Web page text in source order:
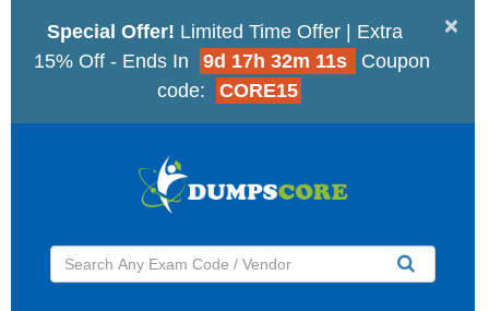
×
Special Offer! Limited Time Offer | Extra
15% Off - Ends In
9d 17h 32m 11s
Coupon
code:
CORE15